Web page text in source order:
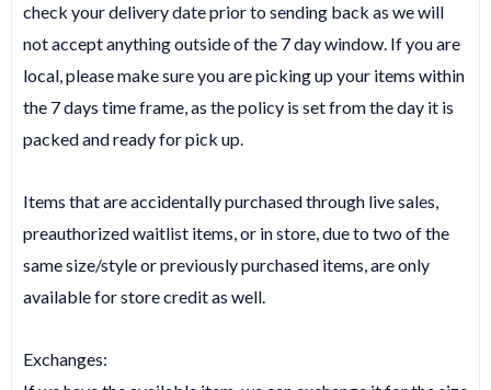
check your delivery date prior to sending back as we will
not accept anything outside of the 7 day window. If you are
local, please make sure you are picking up your items within
the 7 days time frame, as the policy is set from the day it is
packed and ready for pick up.
Items that are accidentally purchased through live sales,
preauthorized waitlist items, or in store, due to two of the
same size/style or previously purchased items, are only
available for store credit as well.
Exchanges: